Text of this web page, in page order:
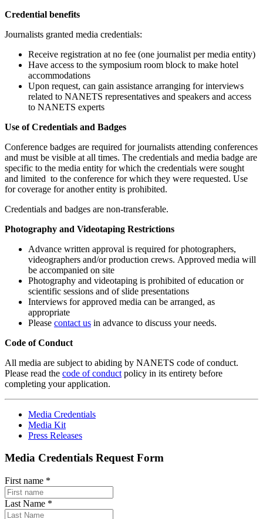
Credential benefits
Journalists granted media credentials:
Receive registration at no fee (one journalist per media entity)
Have access to the symposium room block to make hotel
accommodations
Upon request, can gain assistance arranging for interviews
related to NANETS representatives and speakers and access
to NANETS experts
Use of Credentials and Badges
Conference badges are required for journalists attending conferences
and must be visible at all times. The credentials and media badge are
specific to the media entity for which the credentials were sought
and limited to the conference for which they were requested. Use
for coverage for another entity is prohibited.
Credentials and badges are non-transferable.
Photography and Videotaping Restrictions
Advance written approval is required for photographers,
videographers and/or production crews. Approved media will
be accompanied on site
Photography and videotaping is prohibited of education or
scientific sessions and of slide presentations
Interviews for approved media can be arranged, as
appropriate
Please contact us in advance to discuss your needs.
Code of Conduct
All media are subject to abiding by NANETS code of conduct.
Please read the code of conduct policy in its entirety before
completing your application.
Media Credentials
Media Kit
Press Releases
Media Credentials Request Form
First name *
Last Name *